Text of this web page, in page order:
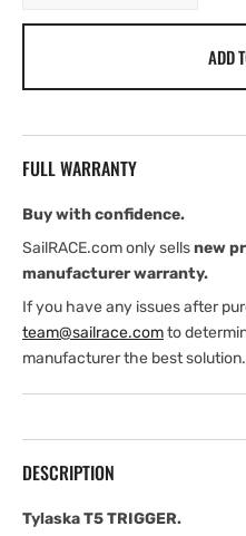
Tylaska
ADD
FULL WARRANTY
Buy with confidence.
SailRACE.com only sellsnew
manufacturer warranty.
If you have any issues after
team@sailrace.comto
manufacturer the best solution.
DESCRIPTION
Tylaska T5 TRIGGER.